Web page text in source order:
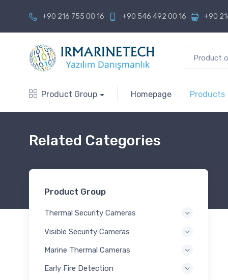
+90 216 755 00 16 +90 546 492 00 16 +90
Product Group Homepage Products
Related Categories
Product Group
Thermal Security Cameras
Visible Security Cameras
Marine Thermal Cameras
Early Fire Detection